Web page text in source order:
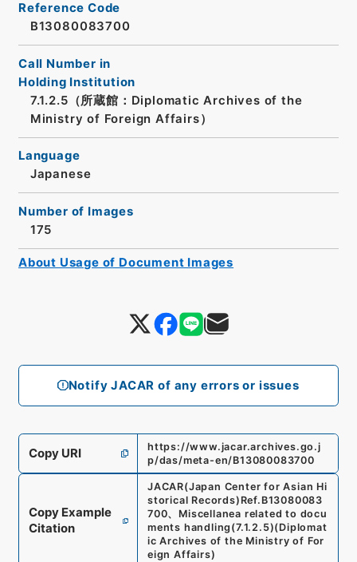
Notify JACAR of any errors or issues
Reference Code
B13080083700
Call Number in
Holding Institution
7.1.2.5（所蔵館：Diplomatic Archives of the
Ministry of Foreign Affairs）
Language
Japanese
Number of Images
175
Copy URI
https://www.jacar.archives.go.j
p/das/meta-en/B13080083700
Copy Example
Citation
JACAR(Japan Center for Asian Hi
storical Records) Ref. B13080083
700、 Miscellanea related to docu
ments handling (7.1.2.5)(Diplomat
ic Archives of the Ministry of For
eign Affairs)
About Usage of Document Images